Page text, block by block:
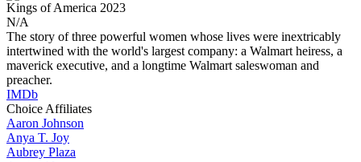
Kings of America 2023
N/A
The story of three powerful women whose lives were inextricably
intertwined with the world's largest company: a Walmart heiress, a
maverick executive, and a longtime Walmart saleswoman and
preacher.
IMDb
Choice Affiliates
Aaron Johnson
Anya T. Joy
Aubrey Plaza